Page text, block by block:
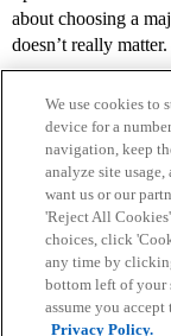
about choosing a
doesn’t really
Home Categories
Privacy Policy
We use cookies to
device for a
navigation, keep
analyze site
want us or our
'Reject All
choices, click
any time by
bottom left of your
assume you
Privacy Policy.